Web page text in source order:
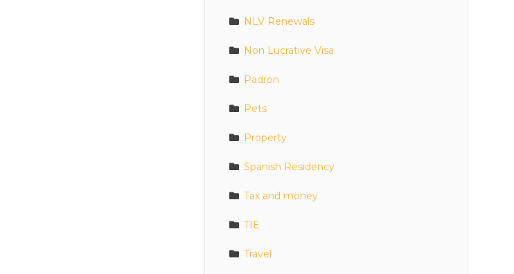
NLV Renewals
Non Lucrative Visa
Padron
Pets
Property
Spanish Residency
Tax and money
TIE
Travel